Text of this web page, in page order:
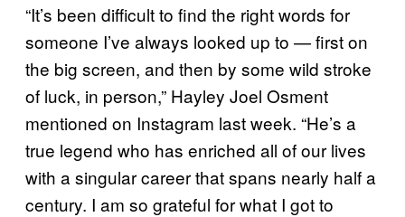
“It’s been difficult to find the right words for
someone I’ve always looked up to — first on
the big screen, and then by some wild stroke
of luck, in person,” Hayley Joel Osment
mentioned on Instagram last week. “He’s a
true legend who has enriched all of our lives
with a singular career that spans nearly half a
century. I am so grateful for what I got to